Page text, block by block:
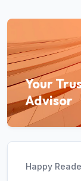
Your
Advisor
Happy